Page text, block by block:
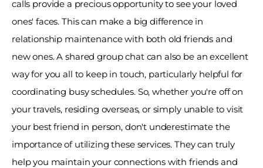
calls provide a precious opportunity to see your loved
ones' faces. This can make a big difference in
relationship maintenance with both old friends and
new ones. A shared group chat can also be an excellent
way for you all to keep in touch, particularly helpful for
coordinating busy schedules. So, whether you're off on
your travels, residing overseas, or simply unable to visit
your best friend in person, don't underestimate the
importance of utilizing these services. They can truly
help you maintain your connections with friends and